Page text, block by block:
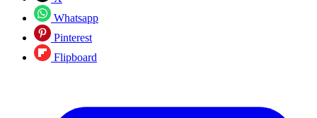
Whatsapp
Pinterest
Flipboard